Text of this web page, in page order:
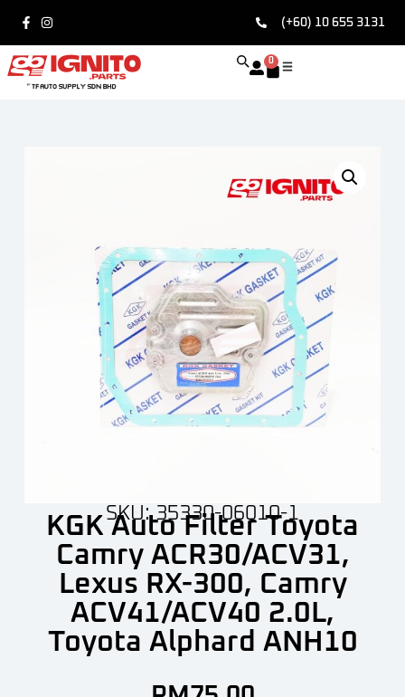
(+60) 10 655 3131
0
SKU: 35330-06010-1
KGK Auto Filter Toyota
Camry ACR30/ACV31,
Lexus RX-300, Camry
ACV41/ACV40 2.0L,
Toyota Alphard ANH10